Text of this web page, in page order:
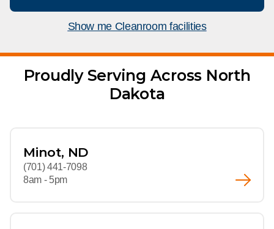
Floor Mats
Linens
Healthcare
Manufacturing
Uniform Store
Show me Cleanroom facilities
Proudly Serving Across North
Dakota
Minot, ND
(701) 441-7098
8am - 5pm